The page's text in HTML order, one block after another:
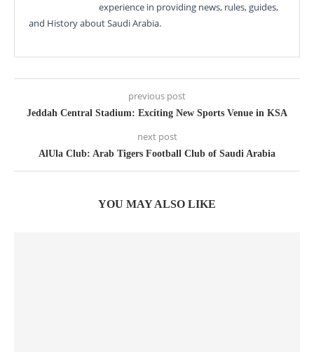
experience in providing news, rules, guides,
and History about Saudi Arabia.
previous post
Jeddah Central Stadium: Exciting New Sports Venue in KSA
next post
AlUla Club: Arab Tigers Football Club of Saudi Arabia
YOU MAY ALSO LIKE